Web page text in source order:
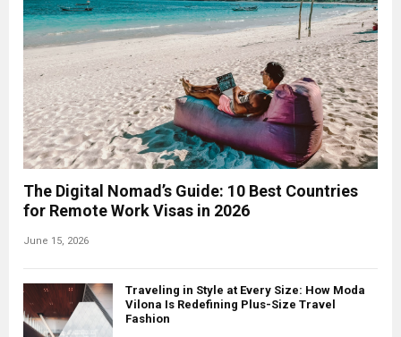
The Digital Nomad’s Guide: 10 Best Countries
for Remote Work Visas in 2026
June 15, 2026
Traveling in Style at Every Size: How Moda
Vilona Is Redefining Plus-Size Travel
Fashion